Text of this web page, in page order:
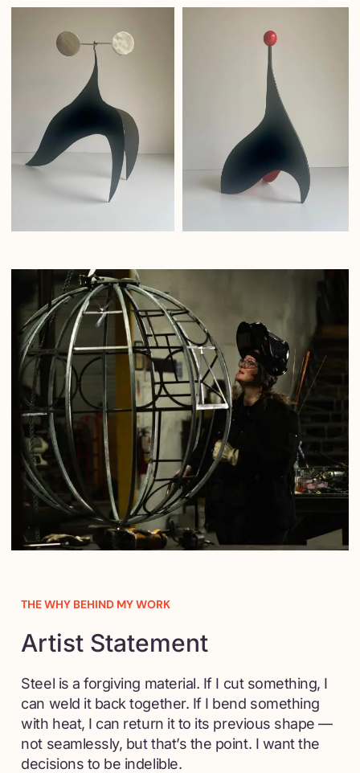
THE WHY BEHIND MY WORK
Artist Statement
Steel is a forgiving material. If I cut something, I
can weld it back together. If I bend something
with heat, I can return it to its previous shape —
not seamlessly, but that’s the point. I want the
decisions to be indelible.